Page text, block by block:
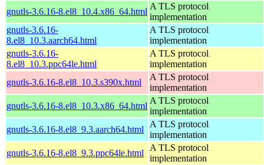
gnutls-3.6.16-8.el8_10.4.x86_64.html
A TLS protocol
implementation
gnutls-3.6.16-
8.el8_10.3.aarch64.html
A TLS protocol
implementation
gnutls-3.6.16-
8.el8_10.3.ppc64le.html
A TLS protocol
implementation
gnutls-3.6.16-8.el8_10.3.s390x.html
A TLS protocol
implementation
gnutls-3.6.16-8.el8_10.3.x86_64.html
A TLS protocol
implementation
gnutls-3.6.16-8.el8_9.3.aarch64.html
A TLS protocol
implementation
gnutls-3.6.16-8.el8_9.3.ppc64le.html
A TLS protocol
implementation